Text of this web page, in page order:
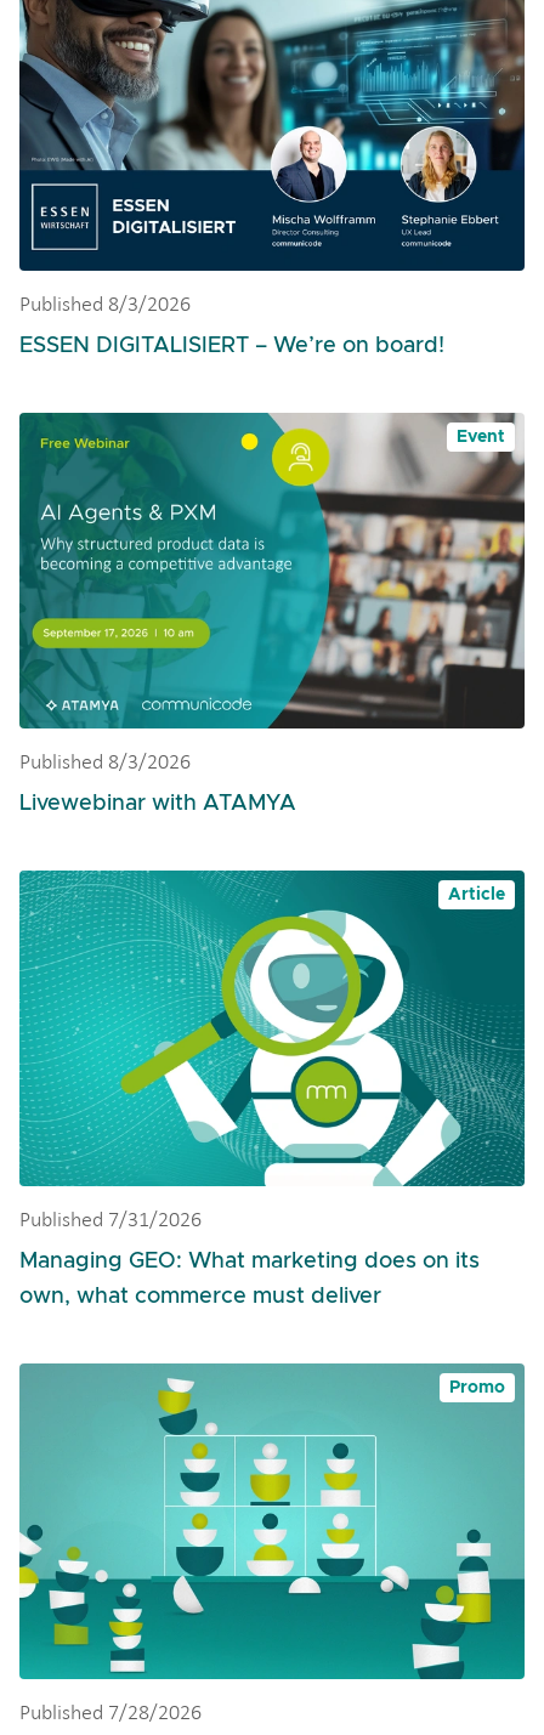
Published 8/3/2026
ESSEN DIGITALISIERT – We’re on board!
Event
Published 8/3/2026
Livewebinar with ATAMYA
Article
Published 7/31/2026
Managing GEO: What marketing does on its
own, what commerce must deliver
Promo
Published 7/28/2026